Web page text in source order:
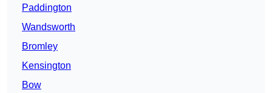
Paddington
Wandsworth
Bromley
Kensington
Bow